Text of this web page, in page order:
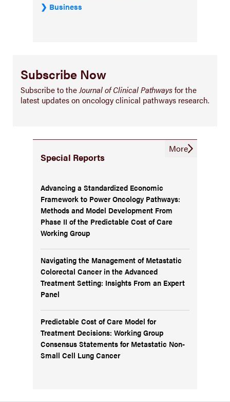
Business
Subscribe Now
Subscribe to theJournal of Clinical Pathwaysfor the
latest updates on oncology clinical pathways research.
Special Reports
Advancing a Standardized Economic
Framework to Power Oncology Pathways:
Methods and Model Development From
Phase II of the Predictable Cost of Care
Working Group
Navigating the Management of Metastatic
Colorectal Cancer in the Advanced
Treatment Setting: Insights From an Expert
Panel
Predictable Cost of Care Model for
Treatment Decisions: Working Group
Consensus Statements for Metastatic Non-
Small Cell Lung Cancer
More